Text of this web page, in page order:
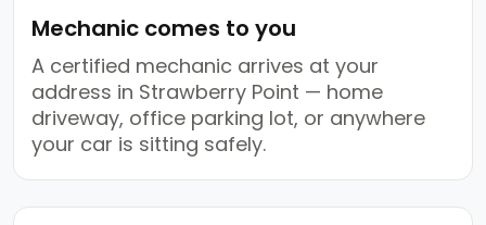
Mechanic comes to you
A certified mechanic arrives at your
address in Strawberry Point — home
driveway, office parking lot, or anywhere
your car is sitting safely.